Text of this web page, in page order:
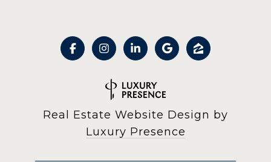
Real Estate Website Design by
Luxury Presence